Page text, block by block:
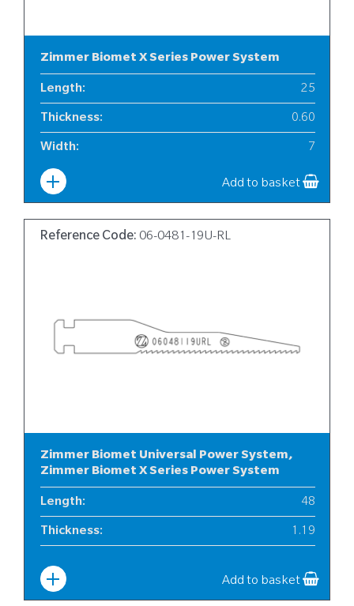
Zimmer Biomet X Series Power System
Length: 25
Thickness: 0.60
Width: 7
Add to basket
Reference Code: 06-0481-19U-RL
Zimmer Biomet Universal Power System,
Zimmer Biomet X Series Power System
Length: 48
Thickness: 1.19
Add to basket